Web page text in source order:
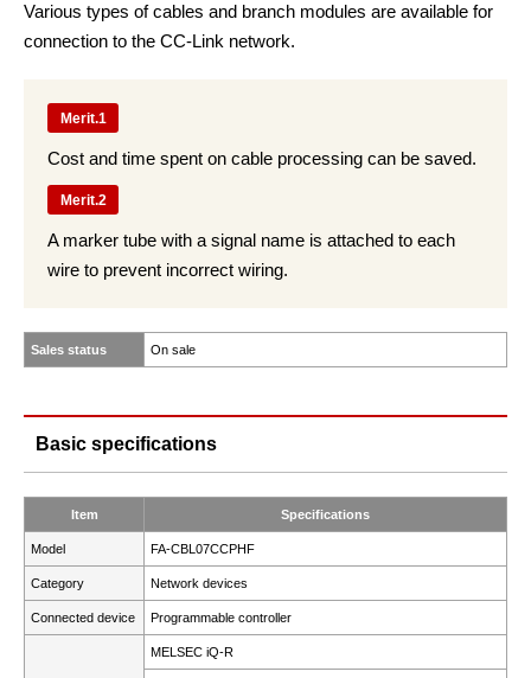
Various types of cables and branch modules are available for
connection to the CC-Link network.
Merit.1
Cost and time spent on cable processing can be saved.
Merit.2
A marker tube with a signal name is attached to each
wire to prevent incorrect wiring.
Sales status On sale
Basic specifications
Item Specifications
Model FA-CBL07CCPHF
Category Network devices
Connected device Programmable controller
MELSEC iQ-R